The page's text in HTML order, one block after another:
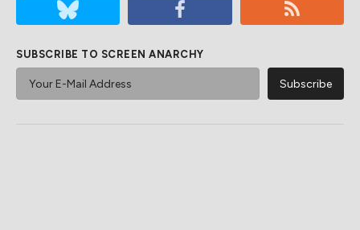
SUBSCRIBE TO SCREEN ANARCHY